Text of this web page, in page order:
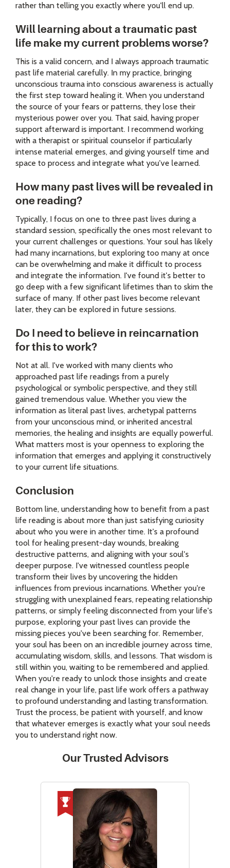
rather than telling you exactly where you'll end up.
Will learning about a traumatic past
life make my current problems worse?
This is a valid concern, and I always approach traumatic
past life material carefully. In my practice, bringing
unconscious trauma into conscious awareness is actually
the first step toward healing it. When you understand
the source of your fears or patterns, they lose their
mysterious power over you. That said, having proper
support afterward is important. I recommend working
with a therapist or spiritual counselor if particularly
intense material emerges, and giving yourself time and
space to process and integrate what you've learned.
How many past lives will be revealed in
one reading?
Typically, I focus on one to three past lives during a
standard session, specifically the ones most relevant to
your current challenges or questions. Your soul has likely
had many incarnations, but exploring too many at once
can be overwhelming and make it difficult to process
and integrate the information. I've found it's better to
go deep with a few significant lifetimes than to skim the
surface of many. If other past lives become relevant
later, they can be explored in future sessions.
Do I need to believe in reincarnation
for this to work?
Not at all. I've worked with many clients who
approached past life readings from a purely
psychological or symbolic perspective, and they still
gained tremendous value. Whether you view the
information as literal past lives, archetypal patterns
from your unconscious mind, or inherited ancestral
memories, the healing and insights are equally powerful.
What matters most is your openness to exploring the
information that emerges and applying it constructively
to your current life situations.
Conclusion
Bottom line, understanding how to benefit from a past
life reading is about more than just satisfying curiosity
about who you were in another time. It's a profound
tool for healing present-day wounds, breaking
destructive patterns, and aligning with your soul's
deeper purpose. I've witnessed countless people
transform their lives by uncovering the hidden
influences from previous incarnations. Whether you're
struggling with unexplained fears, repeating relationship
patterns, or simply feeling disconnected from your life's
purpose, exploring your past lives can provide the
missing pieces you've been searching for. Remember,
your soul has been on an incredible journey across time,
accumulating wisdom, skills, and lessons. That wisdom is
still within you, waiting to be remembered and applied.
When you're ready to unlock those insights and create
real change in your life, past life work offers a pathway
to profound understanding and lasting transformation.
Trust the process, be patient with yourself, and know
that whatever emerges is exactly what your soul needs
you to understand right now.
Our Trusted Advisors